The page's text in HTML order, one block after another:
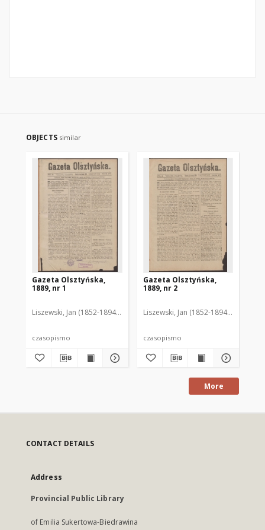
OBJECTS similar
Gazeta Olsztyńska,
1889, nr 1
Liszewski, Jan (1852-1894). Red.
czasopismo
Gazeta Olsztyńska,
1889, nr 2
Liszewski, Jan (1852-1894). Red.
czasopismo
More
CONTACT DETAILS
Address
Provincial Public Library
of Emilia Sukertowa-Biedrawina